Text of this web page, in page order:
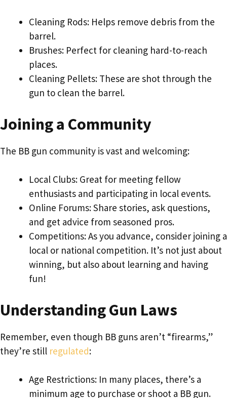
Cleaning Rods: Helps remove debris from the
barrel.
Brushes: Perfect for cleaning hard-to-reach
places.
Cleaning Pellets: These are shot through the
gun to clean the barrel.
Joining a Community
The BB gun community is vast and welcoming:
Local Clubs: Great for meeting fellow
enthusiasts and participating in local events.
Online Forums: Share stories, ask questions,
and get advice from seasoned pros.
Competitions: As you advance, consider joining a
local or national competition. It’s not just about
winning, but also about learning and having
fun!
Understanding Gun Laws
Remember, even though BB guns aren’t “firearms,”
they’re still regulated:
Age Restrictions: In many places, there’s a
minimum age to purchase or shoot a BB gun.